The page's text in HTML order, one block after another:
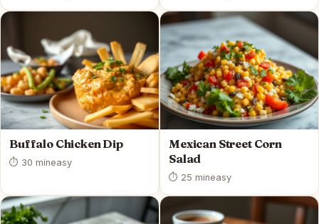
Buffalo Chicken Dip
⏱ 30 mineasy
Mexican Street Corn
Salad
⏱ 25 mineasy